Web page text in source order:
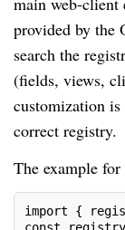
provided by the
search the
(fields, views,
customization is
correct registry.
The example
import {